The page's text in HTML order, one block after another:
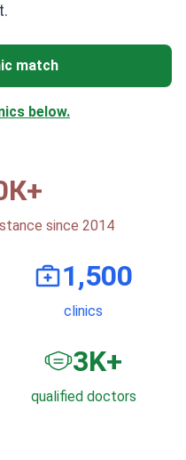
match
below.
К+
since 2014
1,500
clinics
3K+
qualified doctors